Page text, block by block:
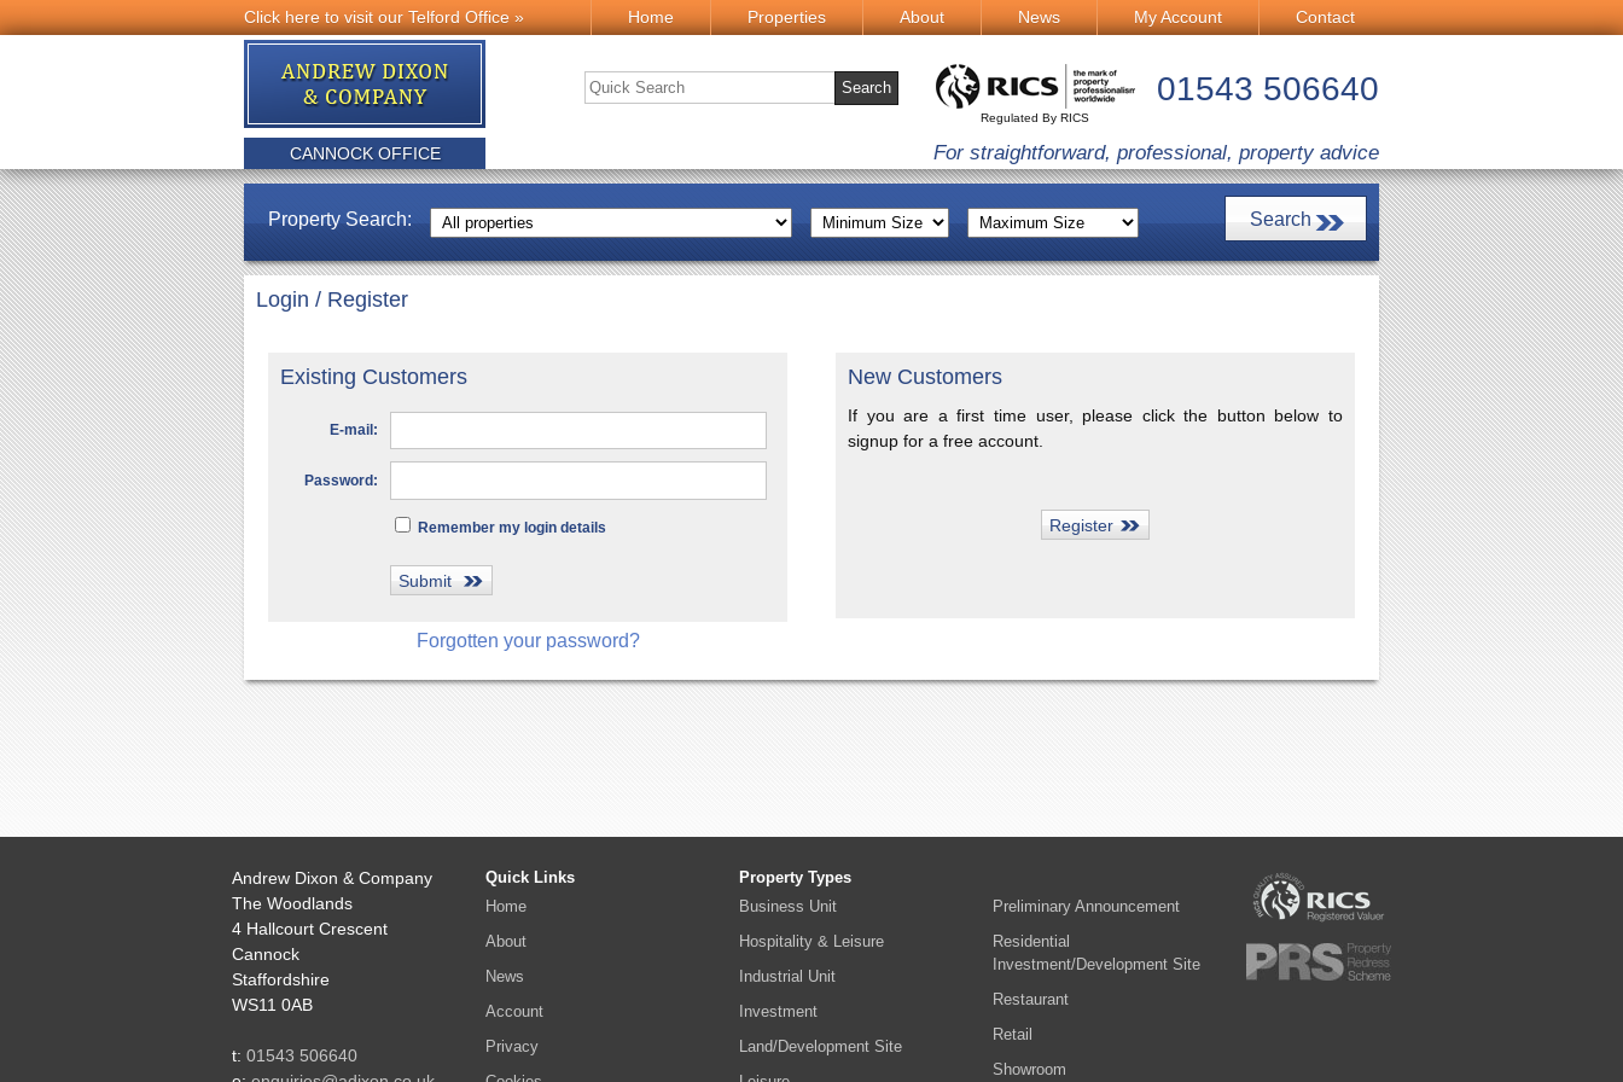
Click here to visit our Telford Office » Home Properties About News My Account Contact
01543 506640
Regulated By RICS
CANNOCK OFFICE For straightforward, professional, property advice
Property Search:
Login / Register
Existing Customers
E-mail:
Password:
Remember my login details
Forgotten your password?
New Customers
If you are a first time user, please click the button below to
signup for a free account.
Andrew Dixon & Company
The Woodlands
4 Hallcourt Crescent
Cannock
Staffordshire
WS11 0AB
t: 01543 506640
Quick Links
Home
About
News
Account
Privacy
Property Types
Business Unit
Hospitality & Leisure
Industrial Unit
Investment
Land/Development Site
Preliminary Announcement
Residential
Investment/Development Site
Restaurant
Retail
Showroom